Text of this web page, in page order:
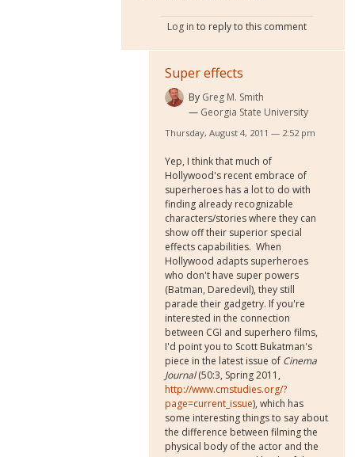
Log in to reply to this comment
Super effects
By Greg M. Smith
Georgia State University
Thursday, August 4, 2011 — 2:52 pm
Yep, I think that much of
Hollywood's recent embrace of
superheroes has a lot to do with
finding already recognizable
characters/stories where they can
show off their superior special
effects capabilities. When
Hollywood adapts superheroes
who don't have super powers
(Batman, Daredevil), they still
parade their gadgetry. If you're
interested in the connection
between CGI and superhero films,
I'd point you to Scott Bukatman's
piece in the latest issue of Cinema
Journal(50:3, Spring 2011,
http://www.cmstudies.org/?
page=current_issue), which has
some interesting things to say about
the difference between filming the
physical body of the actor and the